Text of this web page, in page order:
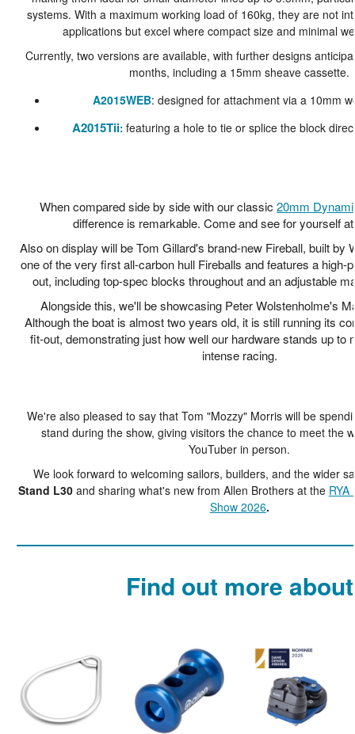
systems. With a maximum working load of 160kg, they are not
applications but excel where compact size and minimal
Currently, two versions are available, with further designs
months, including a 15mm sheave cassette.
A2015WEB: designed for attachment via a 10mm
A2015Tii:featuring a hole to tie or splice the block
When compared side by side with our classic20mm
difference is remarkable. Come and see for yourself
Also on display will be Tom Gillard's brand-new Fireball, built by
one of the very first all-carbon hull Fireballs and features a high-
out, including top-spec blocks throughout and an adjustable
Alongside this, we'll be showcasing Peter Wolstenholme's
Although the boat is almost two years old, it is still running its
fit-out, demonstrating just how well our hardware stands up to
intense racing.
We're also pleased to say that Tom "Mozzy" Morris will be
stand during the show, giving visitors the chance to meet the
YouTuber in person.
We look forward to welcoming sailors, builders, and the wider
Stand L30and sharing what's new from Allen Brothers at the RYA
Show 2026.
Find out more about